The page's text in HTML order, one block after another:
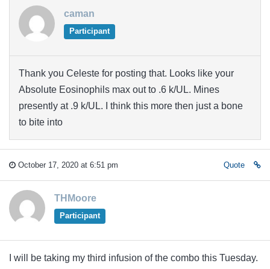
caman
Participant
Thank you Celeste for posting that. Looks like your
Absolute Eosinophils max out to .6 k/UL. Mines
presently at .9 k/UL. I think this more then just a bone
to bite into
October 17, 2020 at 6:51 pm Quote
THMoore
Participant
I will be taking my third infusion of the combo this Tuesday.